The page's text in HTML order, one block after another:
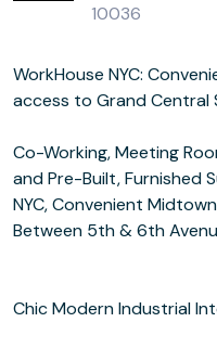
10036
WorkHouse NYC:
access to Grand Central
Co-Working, Meeting
and Pre-Built, Furnished
NYC, Convenient
Between 5th & 6th
Chic Modern Industrial